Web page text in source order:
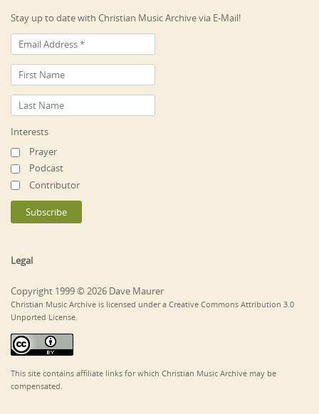
Stay up to date with Christian Music Archive via E-Mail!
Interests
Prayer
Podcast
Contributor
Legal
Copyright 1999 © 2026 Dave Maurer
Christian Music Archive is licensed under a Creative Commons Attribution 3.0
Unported License.
This site contains affiliate links for which Christian Music Archive may be
compensated.